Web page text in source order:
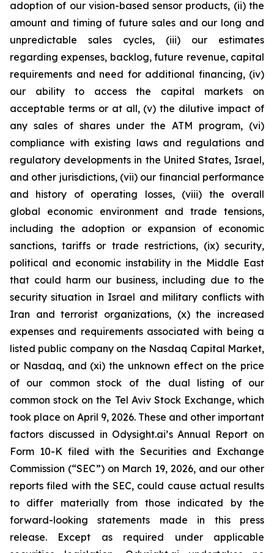
adoption of our vision-based sensor products, (ii) the
amount and timing of future sales and our long and
unpredictable sales cycles, (iii) our estimates
regarding expenses, backlog, future revenue, capital
requirements and need for additional financing, (iv)
our ability to access the capital markets on
acceptable terms or at all, (v) the dilutive impact of
any sales of shares under the ATM program, (vi)
compliance with existing laws and regulations and
regulatory developments in the United States, Israel,
and other jurisdictions, (vii) our financial performance
and history of operating losses, (viii) the overall
global economic environment and trade tensions,
including the adoption or expansion of economic
sanctions, tariffs or trade restrictions, (ix) security,
political and economic instability in the Middle East
that could harm our business, including due to the
security situation in Israel and military conflicts with
Iran and terrorist organizations, (x) the increased
expenses and requirements associated with being a
listed public company on the Nasdaq Capital Market,
or Nasdaq, and (xi) the unknown effect on the price
of our common stock of the dual listing of our
common stock on the Tel Aviv Stock Exchange, which
took place on April 9, 2026. These and other important
factors discussed in Odysight.ai’s Annual Report on
Form 10-K filed with the Securities and Exchange
Commission (“SEC”) on March 19, 2026, and our other
reports filed with the SEC, could cause actual results
to differ materially from those indicated by the
forward-looking statements made in this press
release. Except as required under applicable